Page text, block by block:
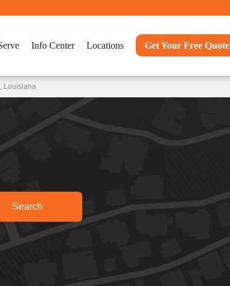
Info Center Locations Get Your Free Quote
Louisiana